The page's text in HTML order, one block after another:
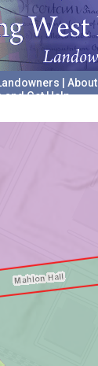
About
Get Help